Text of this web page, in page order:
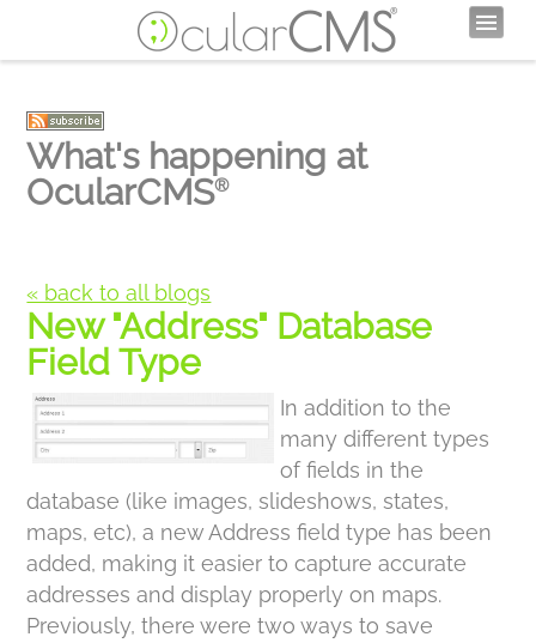
What's happening at
OcularCMS®
« back to all blogs
New "Address" Database
Field Type
In addition to the
many different types
of fields in the
database (like images, slideshows, states,
maps, etc), a new Address field type has been
added, making it easier to capture accurate
addresses and display properly on maps.
Previously, there were two ways to save